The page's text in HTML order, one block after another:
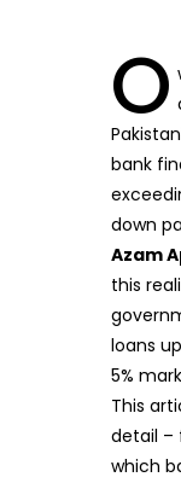
O
bank
down
Azam
this
loans
5%
This
detail –
which